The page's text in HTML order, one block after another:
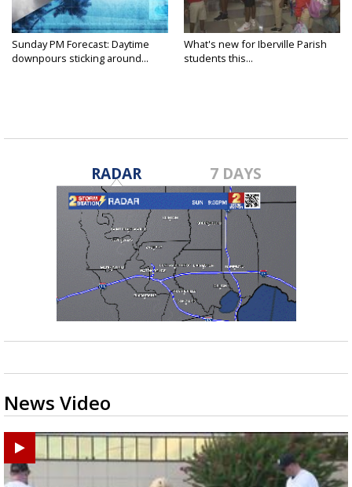
Sunday PM Forecast: Daytime
downpours sticking around...
What's new for Iberville Parish
students this...
RADAR 7 DAYS
News Video